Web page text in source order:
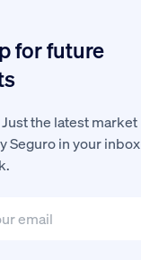
for future
the latest market
Seguro in your inbox